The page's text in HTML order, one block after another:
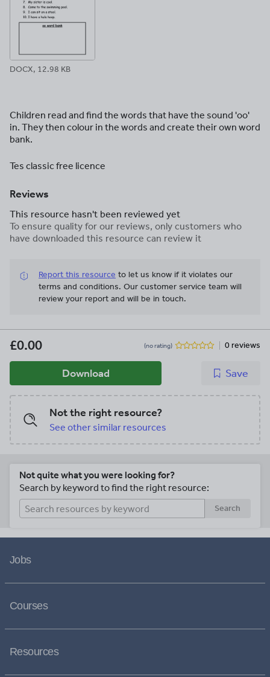
DOCX, 12.98 KB
Children read and find the words that have the sound 'oo'
in. They then colour in the words and create their own word
bank.
Tes classic free licence
Reviews
This resource hasn't been reviewed yet
To ensure quality for our reviews, only customers who
have downloaded this resource can review it
Report this resource to let us know if it violates our
terms and conditions. Our customer service team will
review your report and will be in touch.
£0.00 (no rating) 0 reviews
Download Save
Not the right resource?
See other similar resources
Not quite what you were looking for?
Search by keyword to find the right resource:
Search
Jobs
Courses
Resources